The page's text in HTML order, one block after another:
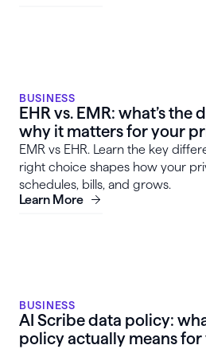
BUSINESS
EHR vs. EMR: what’s the
why it matters for your
EMR vs EHR. Learn the key
right choice shapes how your
schedules, bills, and grows.
Learn More
BUSINESS
AI Scribe data policy:
policy actually means